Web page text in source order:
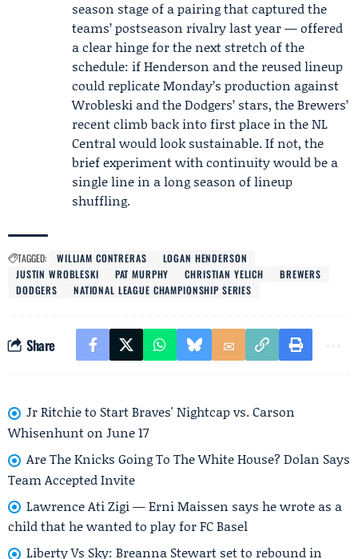
season stage of a pairing that captured the
teams’ postseason rivalry last year — offered
a clear hinge for the next stretch of the
schedule: if Henderson and the reused lineup
could replicate Monday’s production against
Wrobleski and the Dodgers’ stars, the Brewers’
recent climb back into first place in the NL
Central would look sustainable. If not, the
brief experiment with continuity would be a
single line in a long season of lineup
shuffling.
TAGGED: WILLIAM CONTRERAS
LOGAN HENDERSON
JUSTIN WROBLESKI
PAT MURPHY CHRISTIAN YELICH
BREWERS
DODGERS
NATIONAL LEAGUE CHAMPIONSHIP SERIES
Share
Jr Ritchie to Start Braves' Nightcap vs. Carson
Whisenhunt on June 17
Are The Knicks Going To The White House? Dolan Says
Team Accepted Invite
Lawrence Ati Zigi — Erni Maissen says he wrote as a
child that he wanted to play for FC Basel
Liberty Vs Sky: Breanna Stewart set to rebound in